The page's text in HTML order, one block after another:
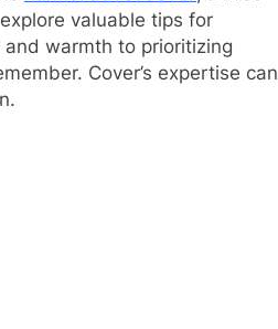
valuable tips for
warmth to prioritizing
Cover’s expertise can